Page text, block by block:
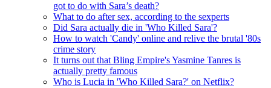
got to do with Sara’s death?
What to do after sex, according to the sexperts
Did Sara actually die in 'Who Killed Sara'?
How to watch 'Candy' online and relive the brutal '80s
crime story
It turns out that Bling Empire's Yasmine Tanres is
actually pretty famous
Who is Lucia in 'Who Killed Sara?' on Netflix?